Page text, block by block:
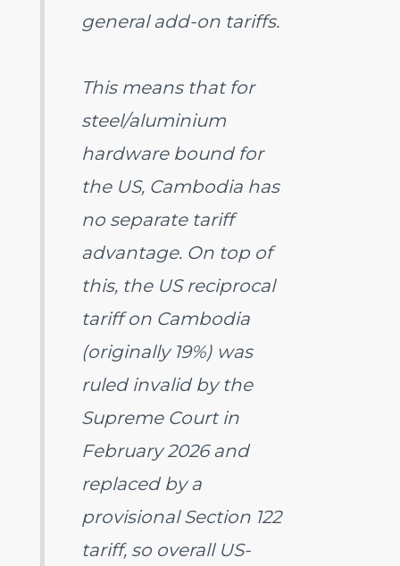
general add-on tariffs.
This means that for
steel/aluminium
hardware bound for
the US, Cambodia has
no separate tariff
advantage. On top of
this, the US reciprocal
tariff on Cambodia
(originally 19%) was
ruled invalid by the
Supreme Court in
February 2026 and
replaced by a
provisional Section 122
tariff, so overall US-